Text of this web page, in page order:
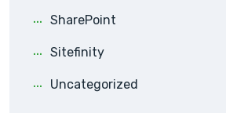
SharePoint
Sitefinity
Uncategorized